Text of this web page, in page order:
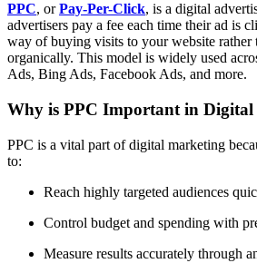
PPC, orPay-Per-Click, is a digital
advertisers pay a fee each time their ad is
way of buying visits to your website rather
organically. This model is widely used
Ads, Bing Ads, Facebook Ads, and more.
Why is PPC Important in
PPC is a vital part of digital marketing
to:
Reach highly targeted audiences
Control budget and spending with
Measure results accurately through